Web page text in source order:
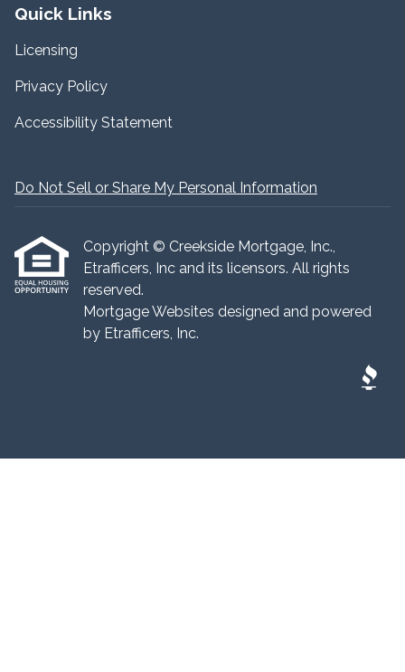
Quick Links
Licensing
Privacy Policy
Accessibility Statement
Do Not Sell or Share My Personal Information
Copyright © Creekside Mortgage, Inc.,
Etrafficers, Inc and its licensors. All rights
reserved.
Mortgage Websites designed and powered
by Etrafficers, Inc.